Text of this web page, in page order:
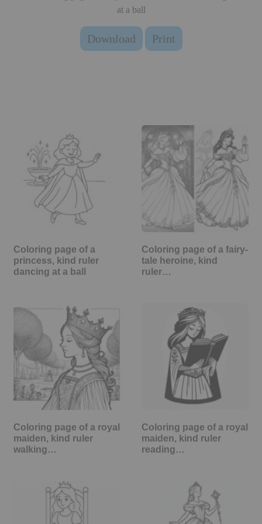
at a ball
Download Print
Coloring page of a
princess, kind ruler
dancing at a ball
Coloring page of a fairy-
tale heroine, kind
ruler…
Coloring page of a royal
maiden, kind ruler
walking…
Coloring page of a royal
maiden, kind ruler
reading…